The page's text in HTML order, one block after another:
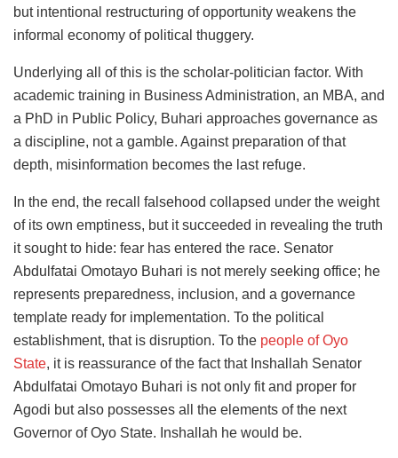
but intentional restructuring of opportunity weakens the
informal economy of political thuggery.
Underlying all of this is the scholar-politician factor. With
academic training in Business Administration, an MBA, and
a PhD in Public Policy, Buhari approaches governance as
a discipline, not a gamble. Against preparation of that
depth, misinformation becomes the last refuge.
In the end, the recall falsehood collapsed under the weight
of its own emptiness, but it succeeded in revealing the truth
it sought to hide: fear has entered the race. Senator
Abdulfatai Omotayo Buhari is not merely seeking office; he
represents preparedness, inclusion, and a governance
template ready for implementation. To the political
establishment, that is disruption. To the people of Oyo
State, it is reassurance of the fact that Inshallah Senator
Abdulfatai Omotayo Buhari is not only fit and proper for
Agodi but also possesses all the elements of the next
Governor of Oyo State. Inshallah he would be.